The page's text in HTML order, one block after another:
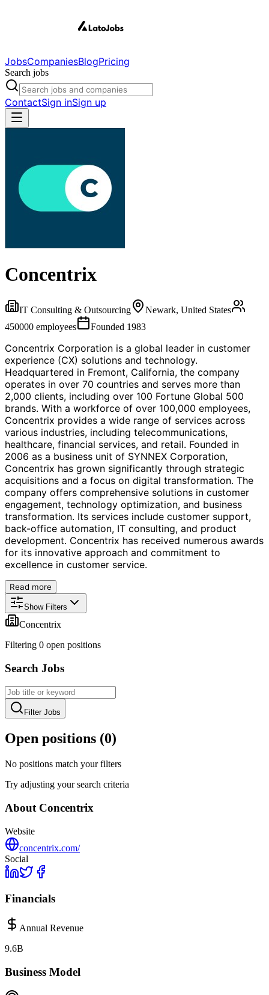
JobsCompaniesBlogPricing
Search jobs
ContactSign inSign up
Concentrix
IT Consulting & Outsourcing
Newark, United States
450000 employees Founded 1983
Concentrix Corporation is a global leader in customer
experience (CX) solutions and technology.
Headquartered in Fremont, California, the company
operates in over 70 countries and serves more than
2,000 clients, including over 100 Fortune Global 500
brands. With a workforce of over 100,000 employees,
Concentrix provides a wide range of services across
various industries, including telecommunications,
healthcare, financial services, and retail. Founded in
2006 as a business unit of SYNNEX Corporation,
Concentrix has grown significantly through strategic
acquisitions and a focus on digital transformation. The
company offers comprehensive solutions in customer
engagement, technology optimization, and business
transformation. Its services include customer support,
back-office automation, IT consulting, and product
development. Concentrix has received numerous awards
for its innovative approach and commitment to
excellence in customer service.
Read more
Show Filters
Concentrix
Filtering 0 open positions
Search Jobs
Filter Jobs
Open positions (0)
No positions match your filters
Try adjusting your search criteria
About Concentrix
Website
concentrix.com/
Social
Financials
Annual Revenue
9.6B
Business Model